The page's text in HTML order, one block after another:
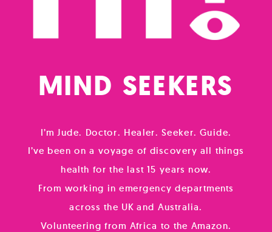
SOUL
MIND SEEKERS
I’m Jude. Doctor. Healer. Seeker. Guide.
I’ve been on a voyage of discovery all things
health for the last 15 years now.
From working in emergency departments
across the UK and Australia.
Volunteering from Africa to the Amazon.